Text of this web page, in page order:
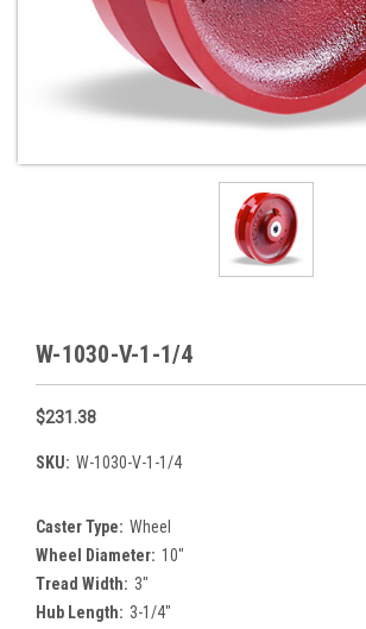
W-1030-V-1-1/4
$231.38
SKU: W-1030-V-1-1/4
Caster Type: Wheel
Wheel Diameter: 10"
Tread Width: 3"
Hub Length: 3-1/4"